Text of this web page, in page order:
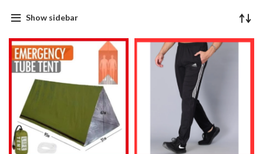
Show sidebar